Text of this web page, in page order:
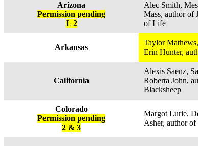
Arizona
Permission pending
L 2
Alec Smith,
Mass, author of
of Life
Arkansas
Taylor
Erin Hunter,
California
Alexis Saenz,
Roberta John,
Blacksheep
Colorado
Permission pending
2 & 3
Margot Lurie,
Asher, author